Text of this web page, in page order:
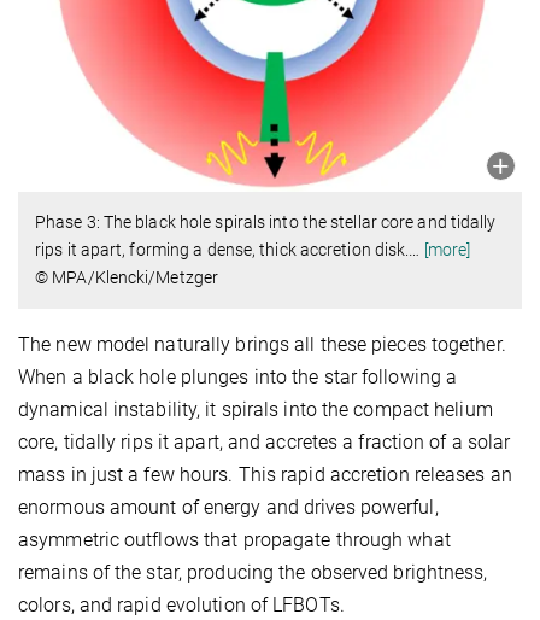
Phase 3: The black hole spirals into the stellar core and tidally
rips it apart, forming a dense, thick accretion disk.
[more]
© MPA/Klencki/Metzger
The new model naturally brings all these pieces together.
When a black hole plunges into the star following a
dynamical instability, it spirals into the compact helium
core, tidally rips it apart, and accretes a fraction of a solar
mass in just a few hours. This rapid accretion releases an
enormous amount of energy and drives powerful,
asymmetric outflows that propagate through what
remains of the star, producing the observed brightness,
colors, and rapid evolution of LFBOTs.